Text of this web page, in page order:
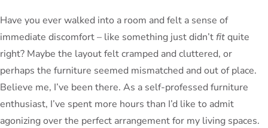
Have you ever walked into a room and felt a sense of
immediate discomfort – like something just didn’tfitquite
right? Maybe the layout felt cramped and cluttered, or
perhaps the furniture seemed mismatched and out of place.
Believe me, I’ve been there. As a self-professed furniture
enthusiast, I’ve spent more hours than I’d like to admit
agonizing over the perfect arrangement for my living spaces.